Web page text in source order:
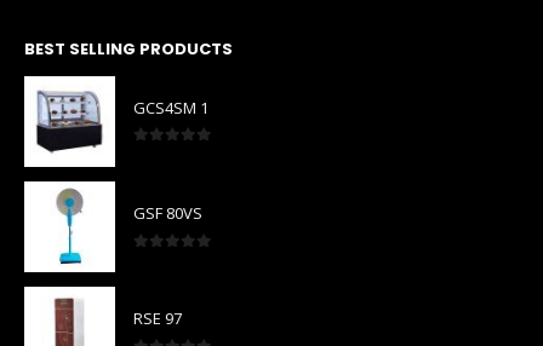
BEST SELLING PRODUCTS
GCS4SM 1
GSF 80VS
RSE 97